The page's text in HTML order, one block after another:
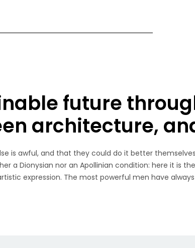
future
architecture,
is awful, and that they could do it better
a Dionysian nor an Apollinian condition: here it is
expression. The most powerful men have